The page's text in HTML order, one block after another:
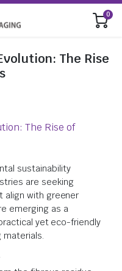
0
The Rise
sustainability
are seeking
align with greener
emerging as a
yet eco-friendly
materials.